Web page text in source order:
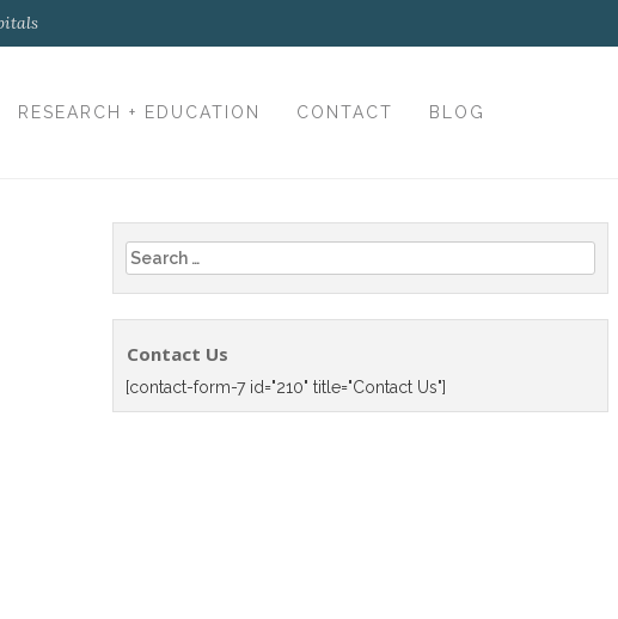
RESEARCH + EDUCATION CONTACT BLOG
Search
for:
Contact Us
[contact-form-7 id="210" title="Contact Us"]